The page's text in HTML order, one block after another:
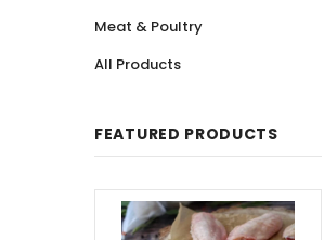
Meat & Poultry
All Products
FEATURED PRODUCTS